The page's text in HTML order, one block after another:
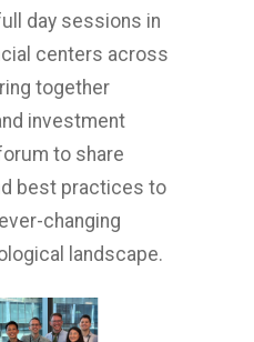
day sessions in
centers across
together
investment
to share
best practices to
changing
landscape.